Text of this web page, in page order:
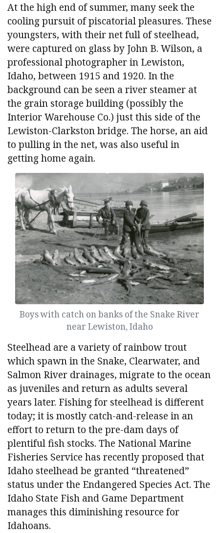
At the high end of summer, many seek the
cooling pursuit of piscatorial pleasures. These
youngsters, with their net full of steelhead,
were captured on glass by John B. Wilson, a
professional photographer in Lewiston,
Idaho, between 1915 and 1920. In the
background can be seen a river steamer at
the grain storage building (possibly the
Interior Warehouse Co.) just this side of the
Lewiston-Clarkston bridge. The horse, an aid
to pulling in the net, was also useful in
getting home again.
Boys with catch on banks of the Snake River
near Lewiston, Idaho
Steelhead are a variety of rainbow trout
which spawn in the Snake, Clearwater, and
Salmon River drainages, migrate to the ocean
as juveniles and return as adults several
years later. Fishing for steelhead is different
today; it is mostly catch-and-release in an
effort to return to the pre-dam days of
plentiful fish stocks. The National Marine
Fisheries Service has recently proposed that
Idaho steelhead be granted “threatened”
status under the Endangered Species Act. The
Idaho State Fish and Game Department
manages this diminishing resource for
Idahoans.